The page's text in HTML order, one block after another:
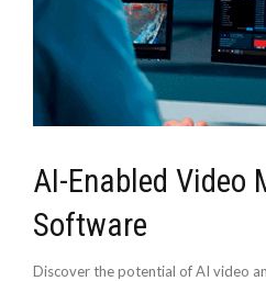
AI-Enabled Video
Software
Discover the potential of AI video